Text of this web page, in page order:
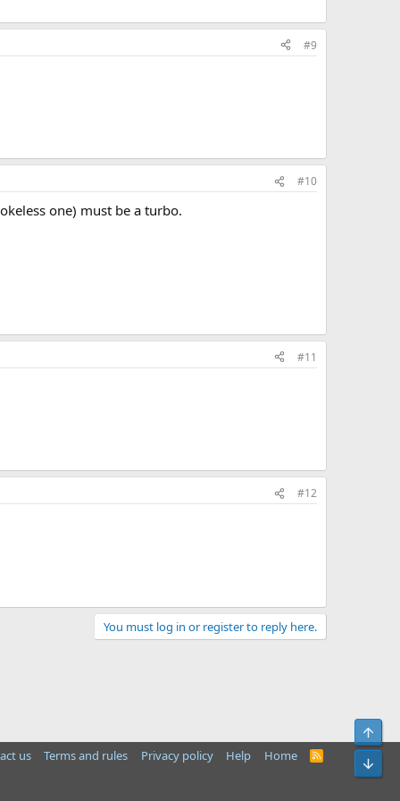
#9
#10
one) must be a turbo.
#11
#12
You must log in or register to reply here.
us Terms and rules Privacy policy Help Home
R